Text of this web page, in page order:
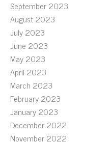
September 2023
August 2023
July 2023
June 2023
May 2023
April 2023
March 2023
February 2023
January 2023
December 2022
November 2022